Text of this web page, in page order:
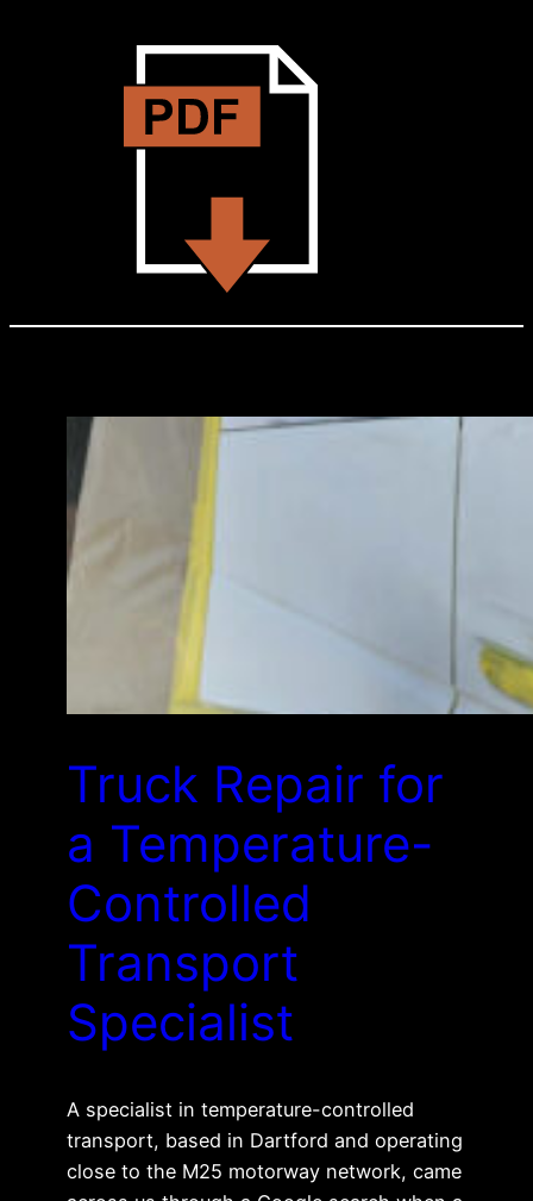
Truck Repair for
a Temperature-
Controlled
Transport
Specialist
A specialist in temperature-controlled
transport, based in Dartford and operating
close to the M25 motorway network, came